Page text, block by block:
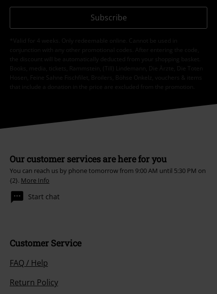
Subscribe
*Valid for 4 weeks. Only redeemable online. Cannot be used in
conjunction with any other promotional codes. After entering the code,
the discount will be automatically deducted from your shopping basket.
Books, media, tickets, Rammstein, (Till) Lindemann, Die Ärzte, Die Toten
Hosen, Feine Sahne Fischfilet, Broilers, Böhse Onkelz, vouchers & items
that include a donation in the price are excluded from the promotion.
Our customer services are here for you
You can reach us by phone tomorrow from 9:00 AM until 5:30 PM on
{2}. More Info
Start chat
Customer Service
FAQ / Help
Return Policy